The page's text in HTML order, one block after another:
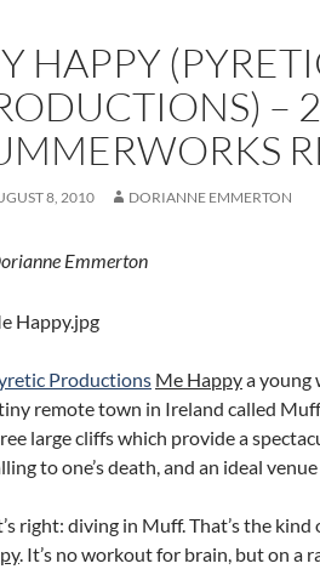
HAPPY
–
8, 2010 DORIANNE EMMERTON
Emmerton
Productions Me Happya young
remote town in Ireland called
large cliffs which provide a
to one’s death, and an ideal
right: diving in Muff. That’s the
. It’s no workout for brain, but on a